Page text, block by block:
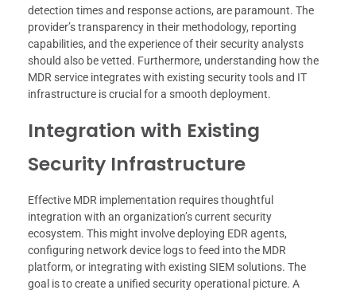
detection times and response actions, are paramount. The
provider’s transparency in their methodology, reporting
capabilities, and the experience of their security analysts
should also be vetted. Furthermore, understanding how the
MDR service integrates with existing security tools and IT
infrastructure is crucial for a smooth deployment.
Integration with Existing
Security Infrastructure
Effective MDR implementation requires thoughtful
integration with an organization’s current security
ecosystem. This might involve deploying EDR agents,
configuring network device logs to feed into the MDR
platform, or integrating with existing SIEM solutions. The
goal is to create a unified security operational picture. A